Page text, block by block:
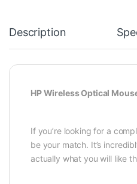
Description
HP Wireless Optical
If you’re looking for a
be your match. It’s
actually what you will like